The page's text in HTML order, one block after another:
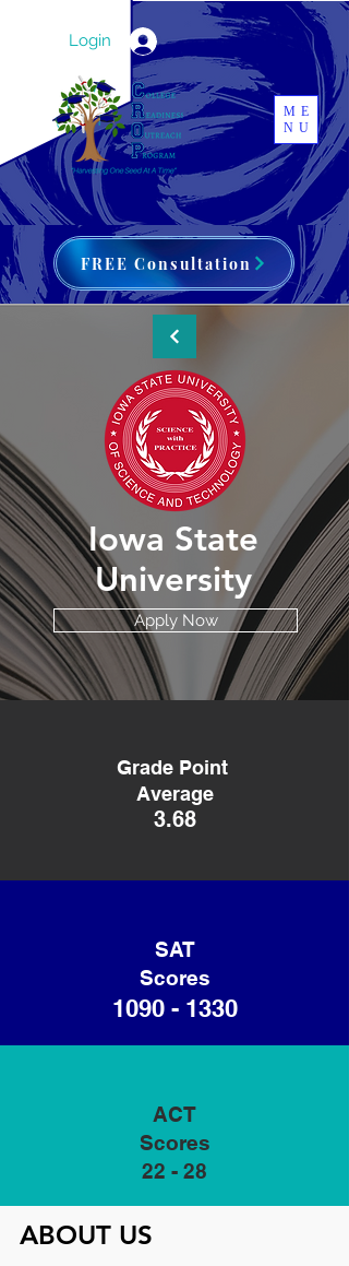
Login
ME
NU
FREE Consultation
Iowa State
University
Apply Now
Grade Point
Average
3.68
SAT
Scores
1090 - 1330
ACT
Scores
22 - 28
ABOUT US